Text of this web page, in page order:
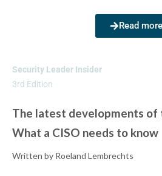
Read more
Security Leader Insider
3rd Edition
The latest developments of
What a CISO needs to know
Written by Roeland Lembrechts